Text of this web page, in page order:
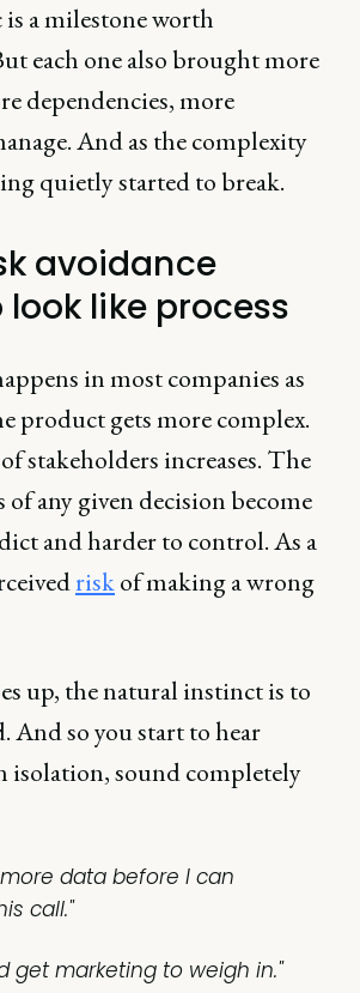
a milestone worth
each one also brought more
dependencies, more
And as the complexity
quietly started to break.
avoidance
like process
in most companies as
product gets more complex.
stakeholders increases. The
of any given decision become
and harder to control. As a
riskof making a wrong
up, the natural instinct is to
And so you start to hear
isolation, sound completely
data before I can
call."
get marketing to weigh in."